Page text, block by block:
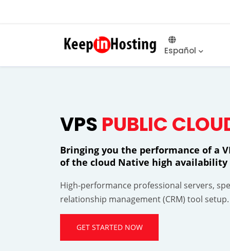
Español
VPS PUBLIC
Bringing you the performance of a
of the cloud Native high availability
High-performance professional servers,
relationship management (CRM) tool setup.
GET STARTED NOW